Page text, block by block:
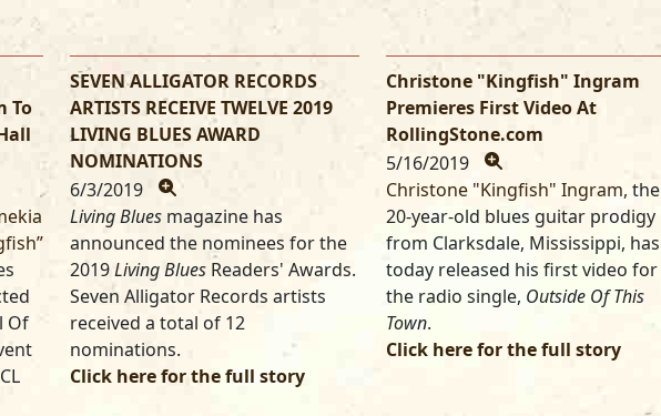
To
Of
SEVEN ALLIGATOR RECORDS
ARTISTS RECEIVE TWELVE 2019
LIVING BLUES AWARD
NOMINATIONS
6/3/2019
Living Blues magazine has
announced the nominees for the
2019Living Blues Readers' Awards.
Seven Alligator Records artists
received a total of 12
nominations.
Click here for the full story
Christone "Kingfish" Ingram
Premieres First Video At
RollingStone.com
5/16/2019
Christone "Kingfish" Ingram, the
20-year-old blues guitar prodigy
from Clarksdale, Mississippi, has
today released his first video for
the radio single, Outside Of This
Town.
Click here for the full story